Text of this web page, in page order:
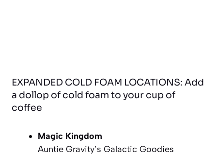
EXPANDED COLD FOAM LOCATIONS: Add
a dollop of cold foam to your cup of
coffee
Magic Kingdom
Auntie Gravity’s Galactic Goodies